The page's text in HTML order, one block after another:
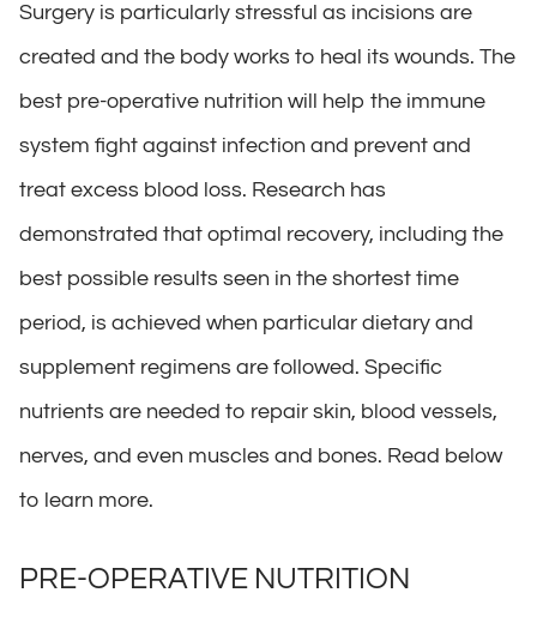
Surgery is particularly stressful as incisions are
created and the body works to heal its wounds. The
best pre-operative nutrition will help the immune
system fight against infection and prevent and
treat excess blood loss. Research has
demonstrated that optimal recovery, including the
best possible results seen in the shortest time
period, is achieved when particular dietary and
supplement regimens are followed. Specific
nutrients are needed to repair skin, blood vessels,
nerves, and even muscles and bones. Read below
to learn more.
PRE-OPERATIVE NUTRITION